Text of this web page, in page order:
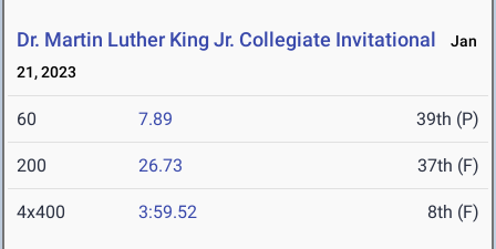
Dr. Martin Luther King Jr. Collegiate Invitational
Jan
21, 2023
60 7.89 39th (P)
200 26.73 37th (F)
4x400 3:59.52 8th (F)